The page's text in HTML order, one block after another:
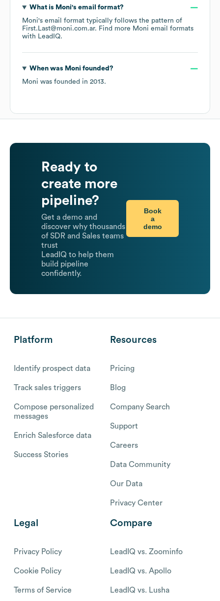
What is Moni's email format?
Moni's email format typically follows the pattern of
First.Last@moni.com.ar. Find more Moni email formats
with LeadIQ.
When was Moni founded?
Moni was founded in 2013.
Ready to
create more
pipeline?
Get a demo and
discover why thousands
of SDR and Sales teams
trust
LeadIQ to help them
build pipeline
confidently.
Book
a
demo
Platform
Identify prospect data
Track sales triggers
Compose personalized
messages
Enrich Salesforce data
Success Stories
Resources
Pricing
Blog
Company Search
Support
Careers
Data Community
Our Data
Privacy Center
Legal
Privacy Policy
Cookie Policy
Terms of Service
Compare
LeadIQ vs. Zoominfo
LeadIQ vs. Apollo
LeadIQ vs. Lusha